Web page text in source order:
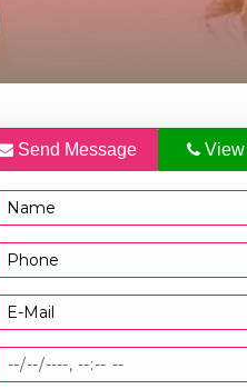
Send Message